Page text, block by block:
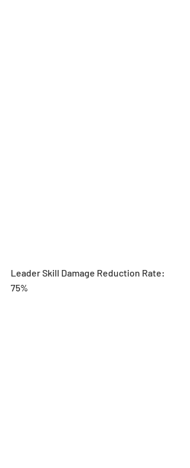
Leader Skill Damage Reduction Rate:
75%